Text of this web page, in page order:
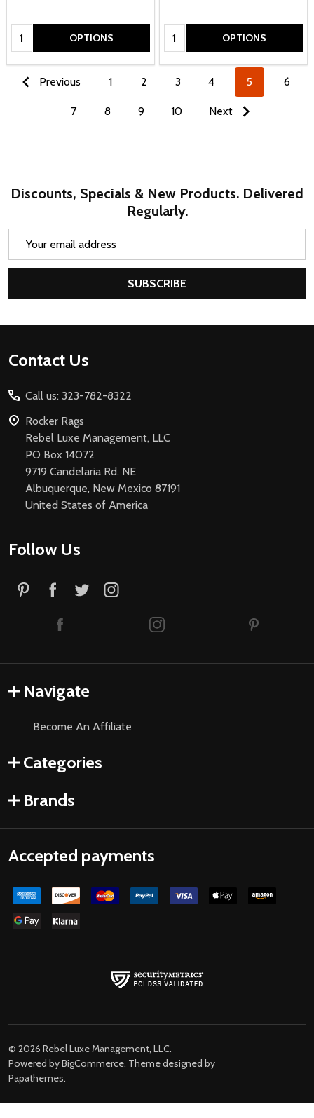
Quantity: OPTIONS Quantity: OPTIONS
Previous 1 2 3 4 5 6
7 8 9 10 Next
Discounts, Specials & New Products. Delivered
Regularly.
SUBSCRIBE
Footer
Contact Us
Call us: 323-782-8322
Rocker Rags
Rebel Luxe Management, LLC
PO Box 14072
9719 Candelaria Rd. NE
Albuquerque, New Mexico 87191
United States of America
Follow Us
Navigate
Become An Affiliate
Categories
Brands
Accepted payments
© 2026 Rebel Luxe Management, LLC.
Powered byBigCommerce. Theme designed by
Papathemes.